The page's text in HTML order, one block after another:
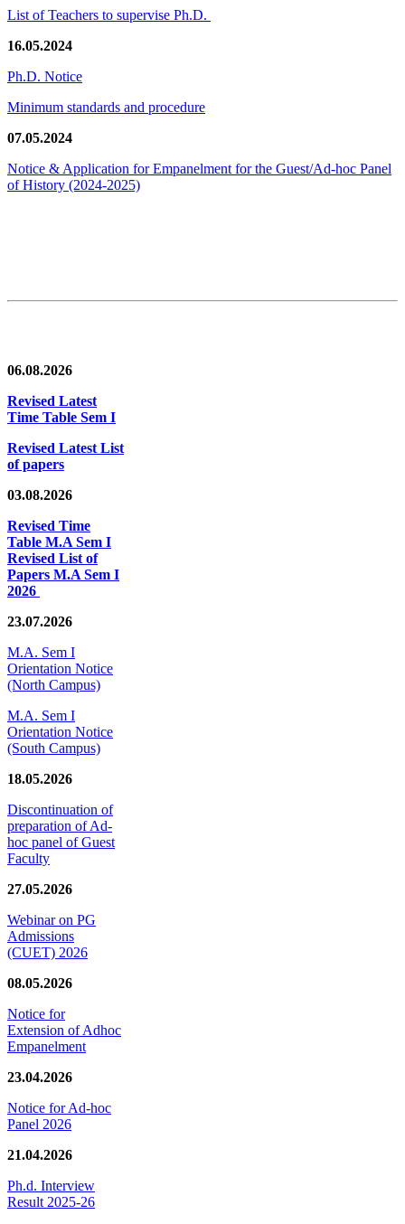
List of Teachers to supervise Ph.D.
16.05.2024
Ph.D. Notice
Minimum standards and procedure
07.05.2024
Notice & Application for Empanelment for the Guest/Ad-hoc Panel
of History (2024-2025)
06.08.2026
Revised Latest
Time Table Sem I
Revised Latest List
of papers
03.08.2026
Revised Time
Table M.A Sem I
Revised List of
Papers M.A Sem I
2026
23.07.2026
M.A. Sem I
Orientation Notice
(North Campus)
M.A. Sem I
Orientation Notice
(South Campus)
18.05.2026
Discontinuation of
preparation of Ad-
hoc panel of Guest
Faculty
27.05.2026
Webinar on PG
Admissions
(CUET) 2026
08.05.2026
Notice for
Extension of Adhoc
Empanelment
23.04.2026
Notice for Ad-hoc
Panel 2026
21.04.2026
Ph.d. Interview
Result 2025-26